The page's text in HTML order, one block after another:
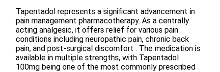
Tapentadol represents a significant advancement in
pain management pharmacotherapy. As a centrally
acting analgesic, it offers relief for various pain
conditions including neuropathic pain, chronic back
pain, and post-surgical discomfort . The medication is
available in multiple strengths, with Tapentadol
100mg being one of the most commonly prescribed